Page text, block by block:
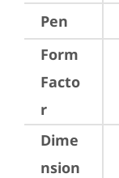
Pen
Form
Facto
r
Dime
nsion